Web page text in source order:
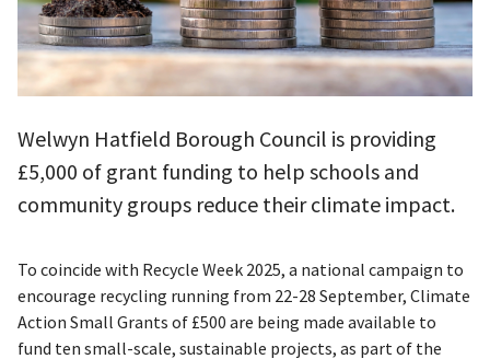
Welwyn Hatfield Borough Council is providing
£5,000 of grant funding to help schools and
community groups reduce their climate impact.
To coincide with Recycle Week 2025, a national campaign to
encourage recycling running from 22-28 September, Climate
Action Small Grants of £500 are being made available to
fund ten small-scale, sustainable projects, as part of the